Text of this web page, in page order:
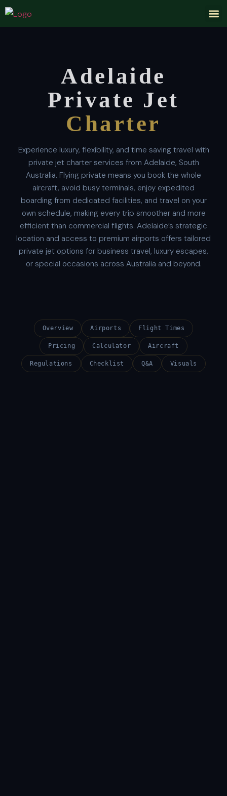
Adelaide
Private Jet
Charter
Experience luxury, flexibility, and time saving travel with
private jet charter services from Adelaide, South
Australia. Flying private means you book the whole
aircraft, avoid busy terminals, enjoy expedited
boarding from dedicated facilities, and travel on your
own schedule, making every trip smoother and more
efficient than commercial flights. Adelaide’s strategic
location and access to premium airports offers tailored
private jet options for business travel, luxury escapes,
or special occasions across Australia and beyond.
Overview Airports Flight Times
Pricing Calculator Aircraft
Regulations Checklist Q&A Visuals